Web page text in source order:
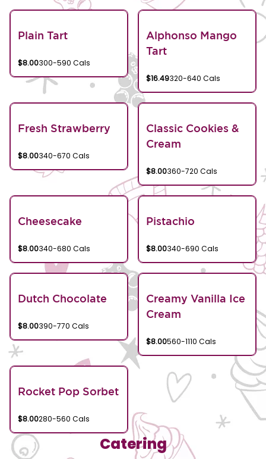
Plain Tart
$8.00300-590 Cals
Alphonso Mango
Tart
$16.49320-640 Cals
Fresh Strawberry
$8.00340-670 Cals
Classic Cookies &
Cream
$8.00360-720 Cals
Cheesecake
$8.00340-680 Cals
Pistachio
$8.00340-690 Cals
Dutch Chocolate
$8.00390-770 Cals
Creamy Vanilla Ice
Cream
$8.00560-1110 Cals
Rocket Pop Sorbet
$8.00280-560 Cals
Catering